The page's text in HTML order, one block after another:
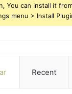
You can install it
menu > Install
Recent